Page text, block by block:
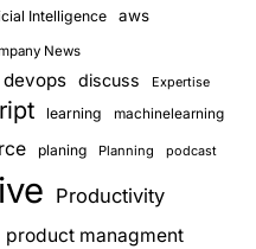
Intelligence aws
News
devops discuss
Expertise
learning machinelearning
planing Planning podcast
Productivity
product managment